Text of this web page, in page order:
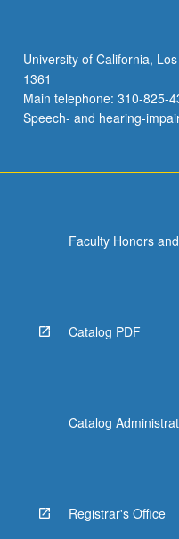
particularly
HL
groups…
For
University of California,
1361
Main telephone: 310-825-
Speech- and hearing-
Faculty Honors
Catalog PDF
Catalog
Registrar's Office